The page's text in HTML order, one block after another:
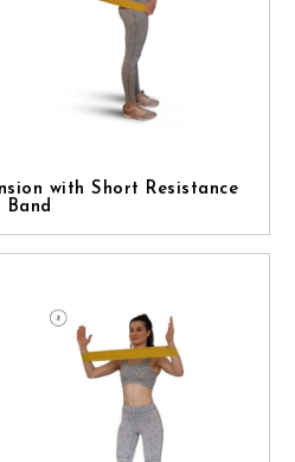
with Short Resistance
Band